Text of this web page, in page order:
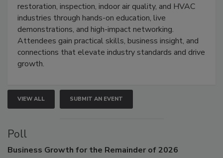
Trade Show unites the cleaning,
restoration, inspection, indoor air quality, and HVAC
industries through hands-on education, live
demonstrations, and high-impact networking.
Attendees gain practical skills, business insight, and
connections that elevate industry standards and drive
VIEW ALL SUBMIT AN EVENT
Poll